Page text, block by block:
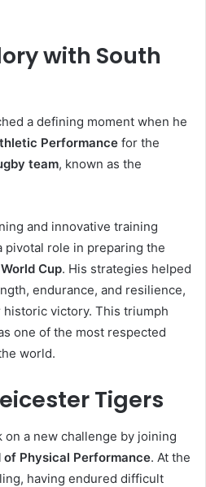
with South
a defining moment when he
Performance for the
team, known as the
and innovative training
pivotal role in preparing the
Cup. His strategies helped
endurance, and resilience,
victory. This triumph
one of the most respected
world.
Tigers
on a new challenge by joining
of Physical Performance. At the
having endured difficult